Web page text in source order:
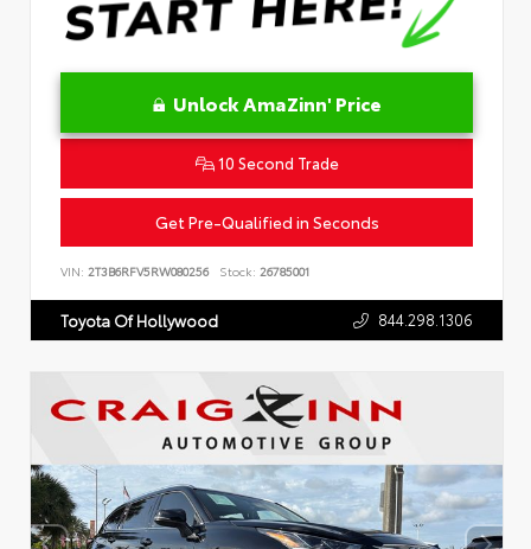
Unlock AmaZinn' Price
10 Second Trade
Get Pre-Qualified in Seconds
VIN: 2T3B6RFV5RW080256 Stock: 26785001
Toyota Of Hollywood 844.298.1306